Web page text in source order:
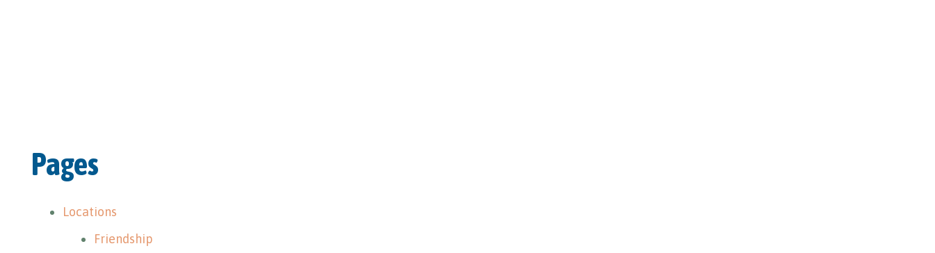
Pages
Locations
Friendship